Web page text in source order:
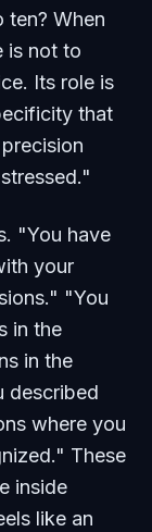
ten? When
is not to
Its role is
that
"You have
your
"You
in the
in the
described
where you
These
inside
like an